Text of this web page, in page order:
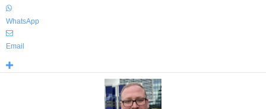
WhatsApp
Email